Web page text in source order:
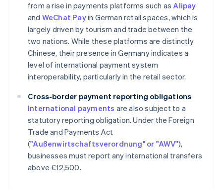
from a rise in payments platforms such asAlipay
and WeChat Payin German retail spaces, which is
largely driven by tourism and trade between the
two nations. While these platforms are distinctly
Chinese, their presence in Germany indicates a
level of international payment system
interoperability, particularly in the retail sector.
Cross-border payment reporting obligations
International payments are also subject to a
statutory reporting obligation. Under the Foreign
Trade and Payments Act
("Außenwirtschaftsverordnung" or "AWV"),
businesses must report any international transfers
above €12,500.